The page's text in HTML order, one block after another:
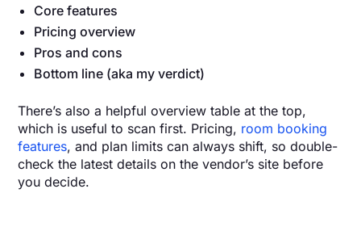
Core features
Pricing overview
Pros and cons
Bottom line (aka my verdict)
There’s also a helpful overview table at the top,
which is useful to scan first. Pricing, room booking
features, and plan limits can always shift, so double-
check the latest details on the vendor’s site before
you decide.